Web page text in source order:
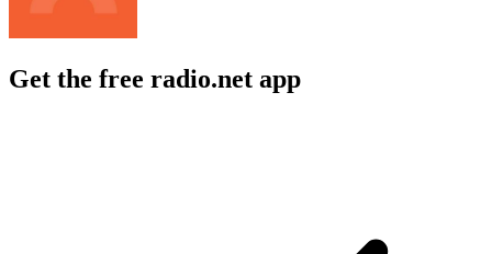
Get the free radio.net app